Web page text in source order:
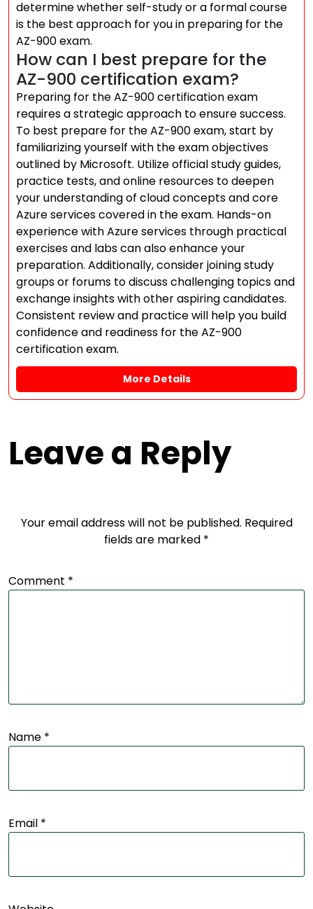
determine whether self-study or a formal course
is the best approach for you in preparing for the
AZ-900 exam.
How can I best prepare for the
AZ-900 certification exam?
Preparing for the AZ-900 certification exam
requires a strategic approach to ensure success.
To best prepare for the AZ-900 exam, start by
familiarizing yourself with the exam objectives
outlined by Microsoft. Utilize official study guides,
practice tests, and online resources to deepen
your understanding of cloud concepts and core
Azure services covered in the exam. Hands-on
experience with Azure services through practical
exercises and labs can also enhance your
preparation. Additionally, consider joining study
groups or forums to discuss challenging topics and
exchange insights with other aspiring candidates.
Consistent review and practice will help you build
confidence and readiness for the AZ-900
certification exam.
More Details
Leave a Reply
Your email address will not be published. Required
fields are marked *
Comment *
Name *
Email *